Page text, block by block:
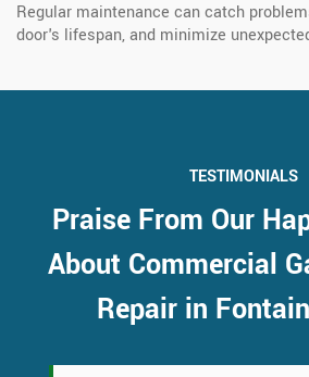
Regular maintenance can catch
door's lifespan, and minimize
TESTIMONIALS
Praise From Our
About Commercial
Repair in